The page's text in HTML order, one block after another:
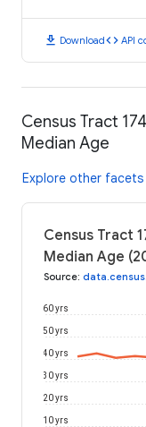
download Downloadcode API
Census Tract
Median Age
Explore other facets
Census Tract
Median Age
Source:
10 yrs
20 yrs
30 yrs
40 yrs
50 yrs
60 yrs